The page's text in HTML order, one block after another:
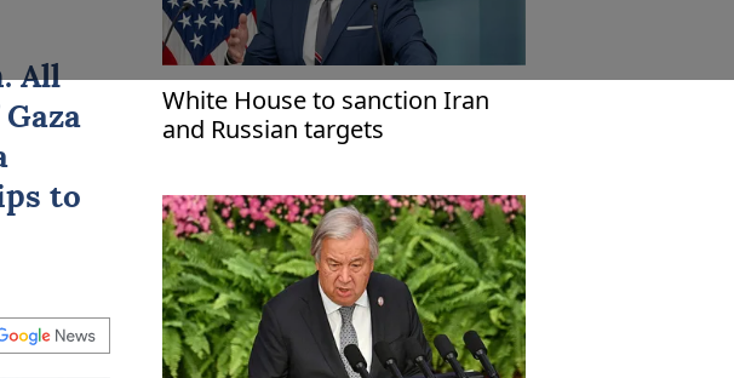
All
Gaza
to
White House to sanction Iran
and Russian targets